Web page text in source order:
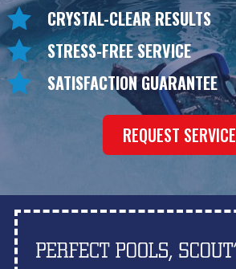
CRYSTAL-CLEAR RESULTS
STRESS-FREE SERVICE
SATISFACTION GUARANTEE
REQUEST SERVICE